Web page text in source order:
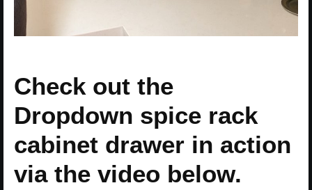
Check out the
Dropdown spice rack
cabinet drawer in action
via the video below.